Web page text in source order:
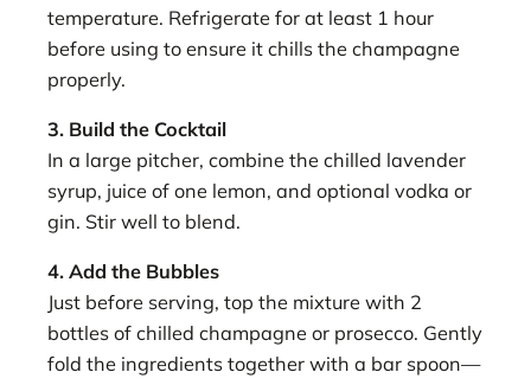
temperature. Refrigerate for at least 1 hour
before using to ensure it chills the champagne
properly.
3. Build the Cocktail
In a large pitcher, combine the chilled lavender
syrup, juice of one lemon, and optional vodka or
gin. Stir well to blend.
4. Add the Bubbles
Just before serving, top the mixture with 2
bottles of chilled champagne or prosecco. Gently
fold the ingredients together with a bar spoon—